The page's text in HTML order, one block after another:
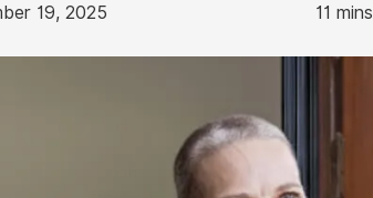
19, 2025 11